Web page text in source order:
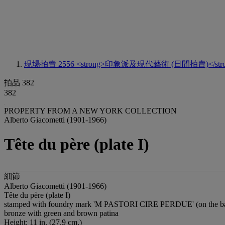
現場拍賣 2556 <strong>印象派及現代藝術 (日間拍賣)</
拍品 382
382
PROPERTY FROM A NEW YORK COLLECTION
Alberto Giacometti (1901-1966)
Tête du père (plate I)
細節
Alberto Giacometti (1901-1966)
Tête du père (plate I)
stamped with foundry mark 'M PASTORI CIRE PERDUE' (on the
bronze with green and brown patina
Height: 11 in. (27.9 cm.)